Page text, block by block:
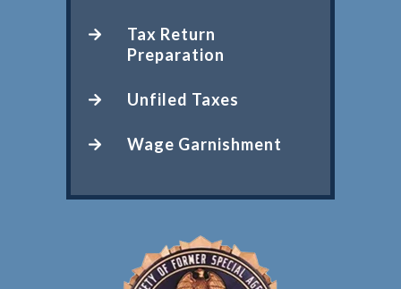
Tax Return
Preparation
Unfiled Taxes
Wage Garnishment